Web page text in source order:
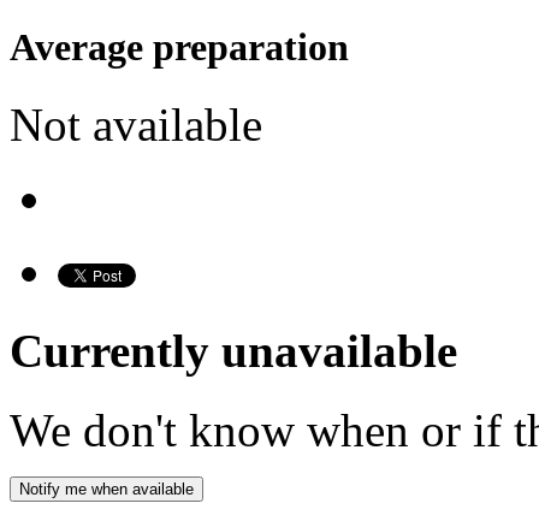
Average preparation
Not available
Currently unavailable
We don't know when or if
Notify me when available